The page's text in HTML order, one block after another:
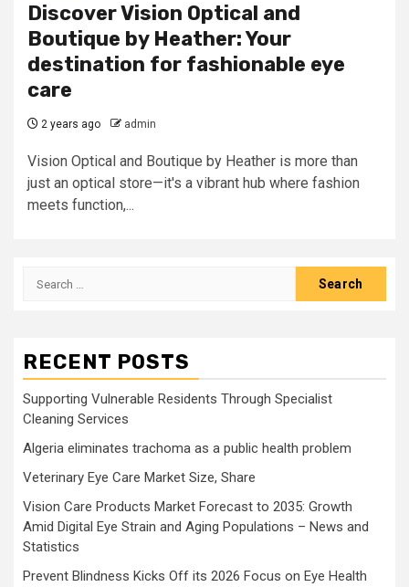
Discover Vision Optical and
Boutique by Heather: Your
destination for fashionable eye
care
2 years ago admin
Vision Optical and Boutique by Heather is more than
just an optical store—it's a vibrant hub where fashion
meets function,...
Search
RECENT POSTS
Supporting Vulnerable Residents Through Specialist
Cleaning Services
Algeria eliminates trachoma as a public health problem
Veterinary Eye Care Market Size, Share
Vision Care Products Market Forecast to 2035: Growth
Amid Digital Eye Strain and Aging Populations – News and
Statistics
Prevent Blindness Kicks Off its 2026 Focus on Eye Health